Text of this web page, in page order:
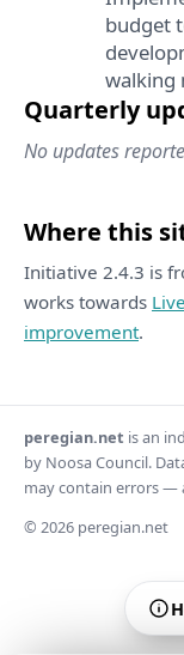
budget
walking
Quarterly
No updates
Where this
Initiative 2.4.3 is
works towards
improvement.
peregian.net is an
by Noosa Council.
may contain errors —
© 2026 peregian.net